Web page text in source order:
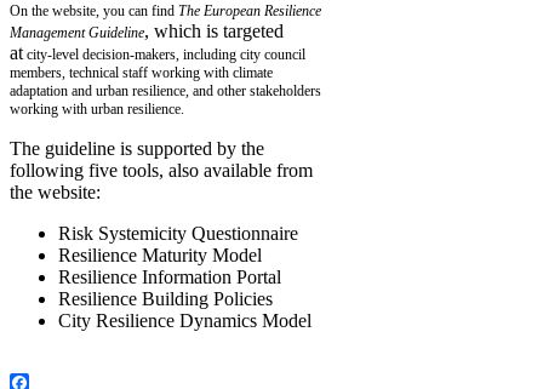
On the website, you can find The European Resilience
Management Guideline, which is targeted
atcity-level decision-makers, including city council
members, technical staff working with climate
adaptation and urban resilience, and other stakeholders
working with urban resilience.
The guideline is supported by the
following five tools, also available from
the website:
Risk Systemicity Questionnaire
Resilience Maturity Model
Resilience Information Portal
Resilience Building Policies
City Resilience Dynamics Model